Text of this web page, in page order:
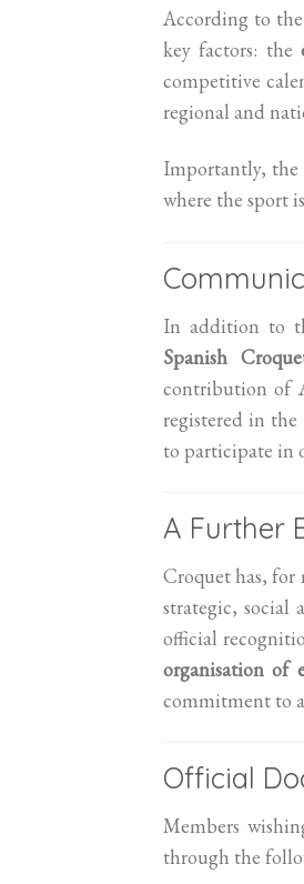
According to
key factors: the
competitive
regional and
Importantly, the
where the sport
In addition to
Spanish
contribution of
registered in
to participate in
A Further
Croquet has, for
strategic,
official
organisation of
commitment to
Official
Members
through the